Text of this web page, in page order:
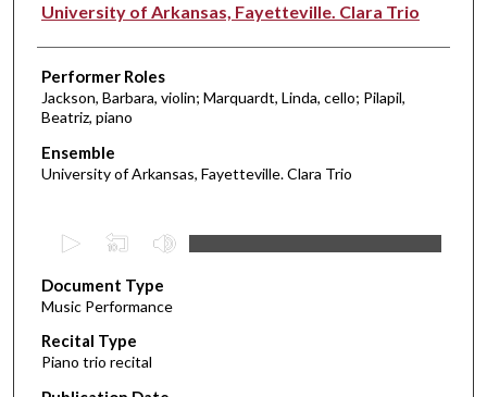
University of Arkansas, Fayetteville. Clara Trio
Performer Roles
Jackson, Barbara, violin; Marquardt, Linda, cello; Pilapil,
Beatriz, piano
Ensemble
University of Arkansas, Fayetteville. Clara Trio
e
c
o
n
Document Type
Music Performance
Recital Type
Piano trio recital